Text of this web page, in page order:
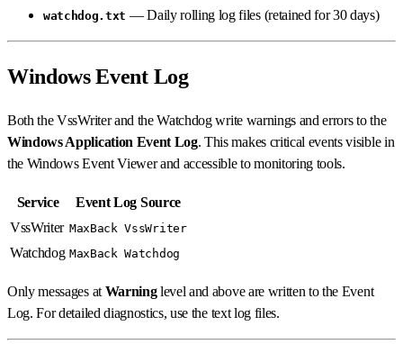
watchdog.txt — Daily rolling log files (retained for 30 days)
Windows Event Log
Both the VssWriter and the Watchdog write warnings and errors to the
Windows Application Event Log. This makes critical events visible in
the Windows Event Viewer and accessible to monitoring tools.
Service
Event Log Source
VssWriter MaxBack VssWriter
Watchdog MaxBack Watchdog
Only messages atWarninglevel and above are written to the Event
Log. For detailed diagnostics, use the text log files.